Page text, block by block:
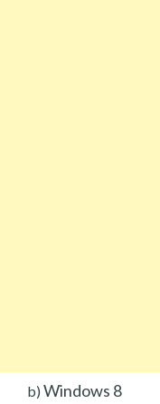
b) Windows 8